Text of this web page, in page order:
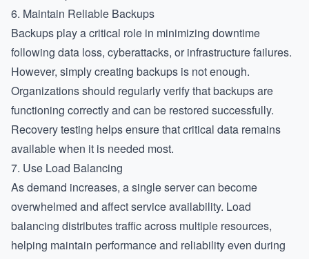
6. Maintain Reliable Backups
Backups play a critical role in minimizing downtime
following data loss, cyberattacks, or infrastructure failures.
However, simply creating backups is not enough.
Organizations should regularly verify that backups are
functioning correctly and can be restored successfully.
Recovery testing helps ensure that critical data remains
available when it is needed most.
7. Use Load Balancing
As demand increases, a single server can become
overwhelmed and affect service availability. Load
balancing distributes traffic across multiple resources,
helping maintain performance and reliability even during